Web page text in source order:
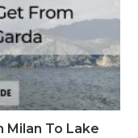
Milan To Lake